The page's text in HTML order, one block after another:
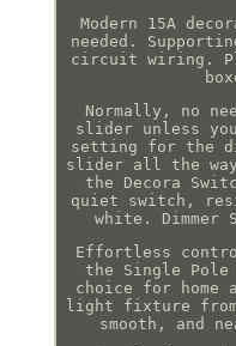
Modern 15A
needed.
circuit wiring.
Normally, no
slider unless
setting for the
slider all the way
the Decora
quiet switch,
white. Dimmer
Effortless
the Single Pole
choice for home
light fixture
smooth, and